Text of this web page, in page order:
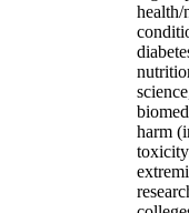
health/
harm